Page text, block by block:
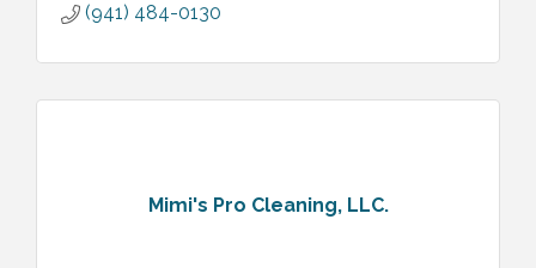
(941) 484-0130
Mimi's Pro Cleaning, LLC.